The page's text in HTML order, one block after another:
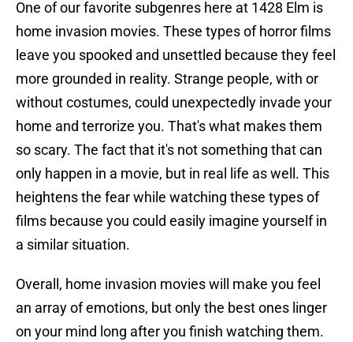
One of our favorite subgenres here at 1428 Elm is
home invasion movies. These types of horror films
leave you spooked and unsettled because they feel
more grounded in reality. Strange people, with or
without costumes, could unexpectedly invade your
home and terrorize you. That's what makes them
so scary. The fact that it's not something that can
only happen in a movie, but in real life as well. This
heightens the fear while watching these types of
films because you could easily imagine yourself in
a similar situation.
Overall, home invasion movies will make you feel
an array of emotions, but only the best ones linger
on your mind long after you finish watching them.